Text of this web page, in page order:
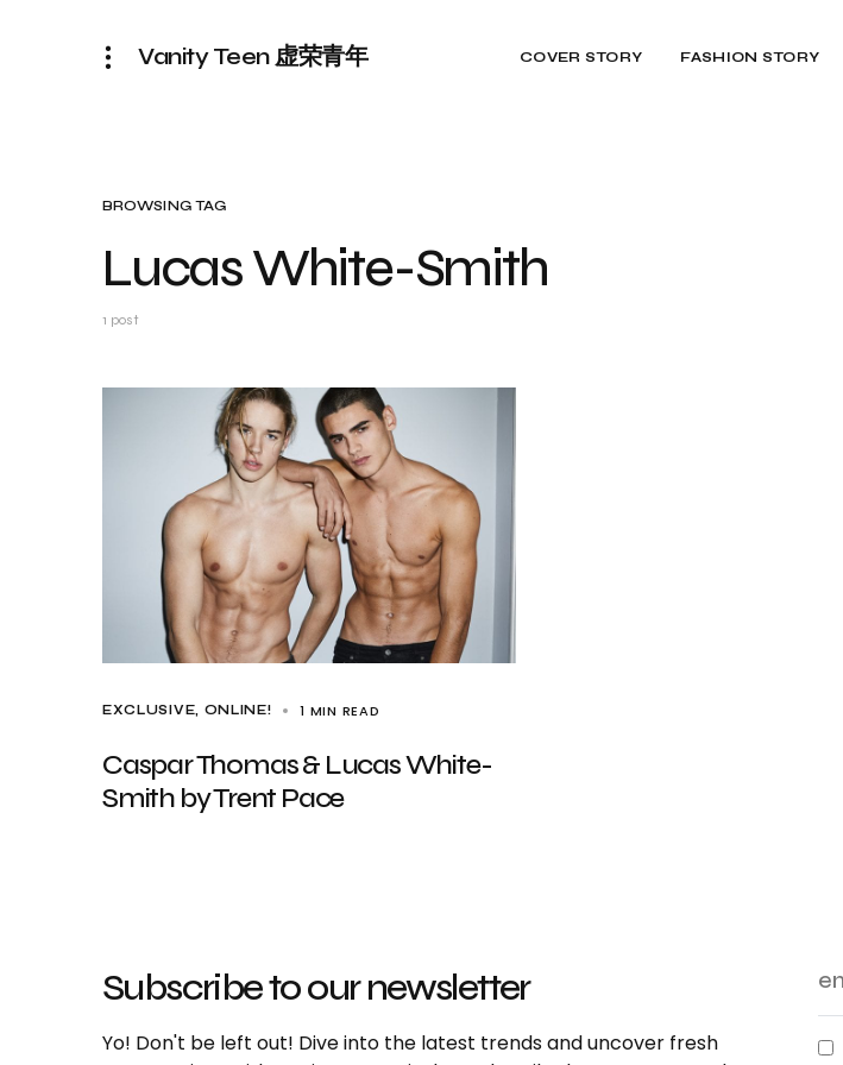
Vanity Teen 虚荣青年 COVER STORY FASHION STORY
BROWSING TAG
Lucas White-Smith
1 post
EXCLUSIVE ONLINE! 1 MIN READ
Caspar Thomas & Lucas White-
Smith by Trent Pace
Subscribe to our newsletter
Yo! Don't be left out! Dive into the latest trends and uncover fresh